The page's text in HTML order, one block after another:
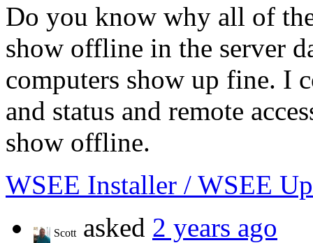
Do you know why all of
show offline in the server
computers show up fine. I
and status and remote
show offline.
WSEE Installer / WSEE
Scott asked 2 years ago